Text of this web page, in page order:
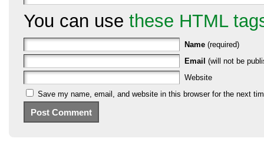
You can use these HTML
Name (required)
Email (will not be
Website
Save my name, email, and website in this browser for the next